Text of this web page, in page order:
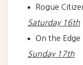
Rogue
Saturday 16th
On the Edge
Sunday 17th